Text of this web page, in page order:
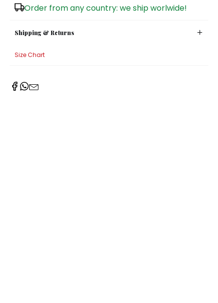
Order from any country: we ship worlwide!
Shipping & Returns
Size Chart